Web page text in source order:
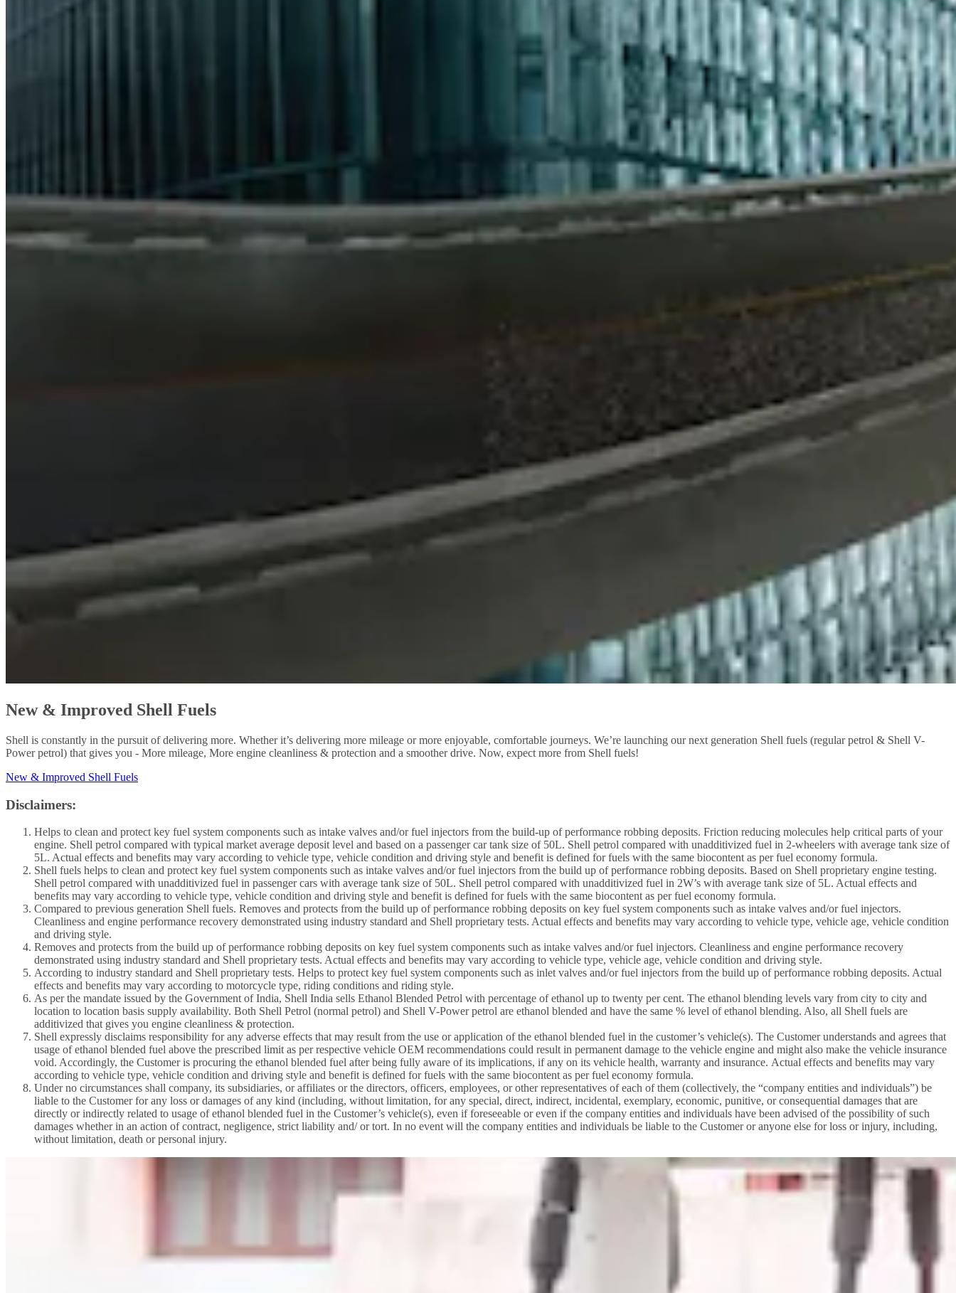
New & Improved Shell Fuels
Shell is constantly in the pursuit of delivering more. Whether it’s delivering more mileage or more enjoyable, comfortable journeys. We’re launching our next generation Shell fuels (regular petrol & Shell V-
Power petrol) that gives you - More mileage, More engine cleanliness & protection and a smoother drive. Now, expect more from Shell fuels!
New & Improved Shell Fuels
Disclaimers:
Helps to clean and protect key fuel system components such as intake valves and/or fuel injectors from the build-up of performance robbing deposits. Friction reducing molecules help critical parts of your
engine. Shell petrol compared with typical market average deposit level and based on a passenger car tank size of 50L. Shell petrol compared with unadditivized fuel in 2-wheelers with average tank size of
5L. Actual effects and benefits may vary according to vehicle type, vehicle condition and driving style and benefit is defined for fuels with the same biocontent as per fuel economy formula.
Shell fuels helps to clean and protect key fuel system components such as intake valves and/or fuel injectors from the build up of performance robbing deposits. Based on Shell proprietary engine testing.
Shell petrol compared with unadditivized fuel in passenger cars with average tank size of 50L. Shell petrol compared with unadditivized fuel in 2W’s with average tank size of 5L. Actual effects and
benefits may vary according to vehicle type, vehicle condition and driving style and benefit is defined for fuels with the same biocontent as per fuel economy formula.
Compared to previous generation Shell fuels. Removes and protects from the build up of performance robbing deposits on key fuel system components such as intake valves and/or fuel injectors.
Cleanliness and engine performance recovery demonstrated using industry standard and Shell proprietary tests. Actual effects and benefits may vary according to vehicle type, vehicle age, vehicle condition
and driving style.
Removes and protects from the build up of performance robbing deposits on key fuel system components such as intake valves and/or fuel injectors. Cleanliness and engine performance recovery
demonstrated using industry standard and Shell proprietary tests. Actual effects and benefits may vary according to vehicle type, vehicle age, vehicle condition and driving style.
According to industry standard and Shell proprietary tests. Helps to protect key fuel system components such as inlet valves and/or fuel injectors from the build up of performance robbing deposits. Actual
effects and benefits may vary according to motorcycle type, riding conditions and riding style.
As per the mandate issued by the Government of India, Shell India sells Ethanol Blended Petrol with percentage of ethanol up to twenty per cent. The ethanol blending levels vary from city to city and
location to location basis supply availability. Both Shell Petrol (normal petrol) and Shell V-Power petrol are ethanol blended and have the same % level of ethanol blending. Also, all Shell fuels are
additivized that gives you engine cleanliness & protection.
Shell expressly disclaims responsibility for any adverse effects that may result from the use or application of the ethanol blended fuel in the customer’s vehicle(s). The Customer understands and agrees that
usage of ethanol blended fuel above the prescribed limit as per respective vehicle OEM recommendations could result in permanent damage to the vehicle engine and might also make the vehicle insurance
void. Accordingly, the Customer is procuring the ethanol blended fuel after being fully aware of its implications, if any on its vehicle health, warranty and insurance. Actual effects and benefits may vary
according to vehicle type, vehicle condition and driving style and benefit is defined for fuels with the same biocontent as per fuel economy formula.
Under no circumstances shall company, its subsidiaries, or affiliates or the directors, officers, employees, or other representatives of each of them (collectively, the “company entities and individuals”) be
liable to the Customer for any loss or damages of any kind (including, without limitation, for any special, direct, indirect, incidental, exemplary, economic, punitive, or consequential damages that are
directly or indirectly related to usage of ethanol blended fuel in the Customer’s vehicle(s), even if foreseeable or even if the company entities and individuals have been advised of the possibility of such
damages whether in an action of contract, negligence, strict liability and/ or tort. In no event will the company entities and individuals be liable to the Customer or anyone else for loss or injury, including,
without limitation, death or personal injury.